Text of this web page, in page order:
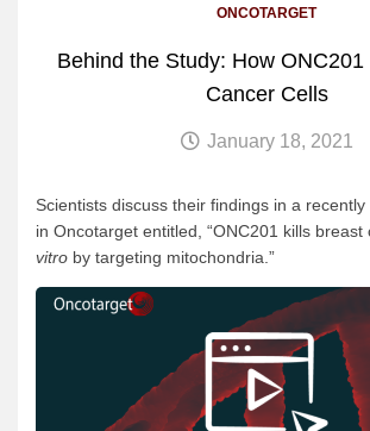
ONCOTARGET
Behind the Study: How
Cancer Cells
January 18, 2021
Scientists discuss their findings in a
in Oncotarget entitled, “ONC201 kills breast
vitro by targeting mitochondria.”